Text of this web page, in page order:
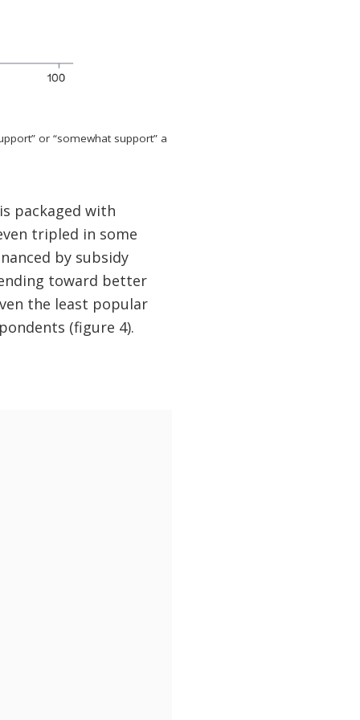
or “somewhat support” a
packaged with
tripled in some
by subsidy
toward better
the least popular
(figure 4).